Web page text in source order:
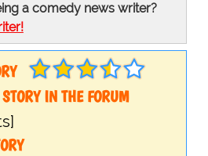
a comedy news writer?
IN THE FORUM